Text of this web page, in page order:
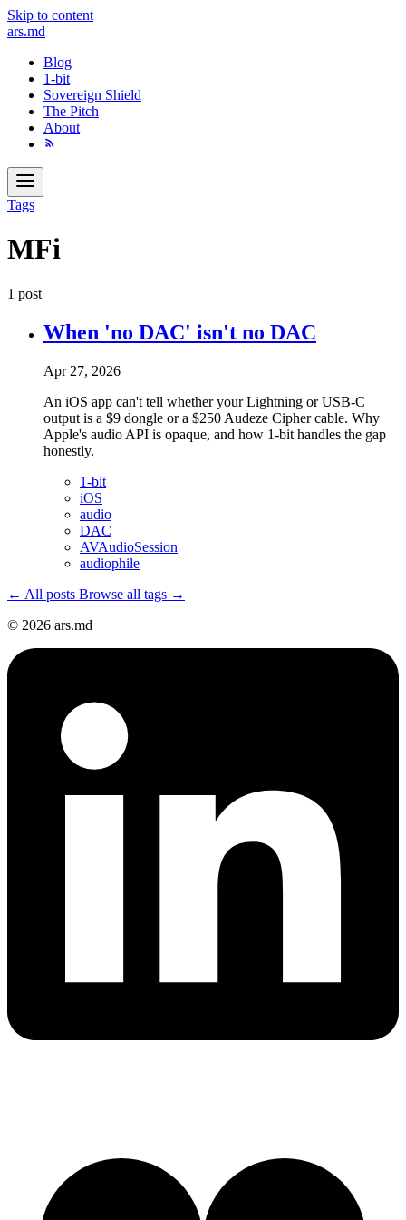
Skip to content
ars.md
Blog
1-bit
Sovereign Shield
The Pitch
About
Tags
MFi
1 post
When 'no DAC' isn't no DAC
Apr 27, 2026
An iOS app can't tell whether your Lightning or USB-C
output is a $9 dongle or a $250 Audeze Cipher cable. Why
Apple's audio API is opaque, and how 1-bit handles the gap
honestly.
1-bit
iOS
audio
DAC
AVAudioSession
audiophile
← All posts Browse all tags →
© 2026 ars.md